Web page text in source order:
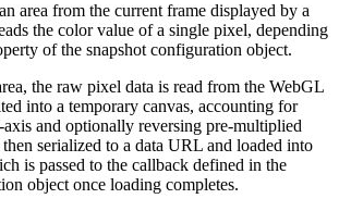
area from the current frame displayed by a
the color value of a single pixel, depending
of the snapshot configuration object.
the raw pixel data is read from the WebGL
into a temporary canvas, accounting for
and optionally reversing pre-multiplied
serialized to a data URL and loaded into
is passed to the callback defined in the
object once loading completes.